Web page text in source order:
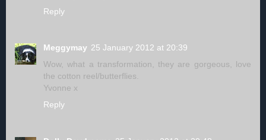
Reply
Meggymay 25 January 2012 at 20:39
Wow, what a transformation, they are gorgeous, love
the cotton reel/butterflies.
Yvonne x
Reply